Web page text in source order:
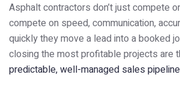
Asphalt contractors don’t just compete
compete on speed, communication,
quickly they move a lead into a booked
closing the most profitable projects are
predictable, well-managed sales